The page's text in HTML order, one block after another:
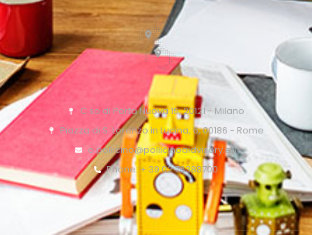
C.so di Porta Nuova 15, 20121 - Milano
Piazza di S. Lorenzo in Lucina, 6, 00186 - Rome
o.pollicino@pollicinoaidvisory.eu
Phone: + 39 02 76388700